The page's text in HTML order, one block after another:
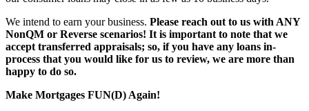
We intend to earn your business. Please reach out to us with ANY
NonQM or Reverse scenarios! It is important to note that we
accept transferred appraisals; so, if you have any loans in-
process that you would like for us to review, we are more than
happy to do so.
Make Mortgages FUN(D) Again!